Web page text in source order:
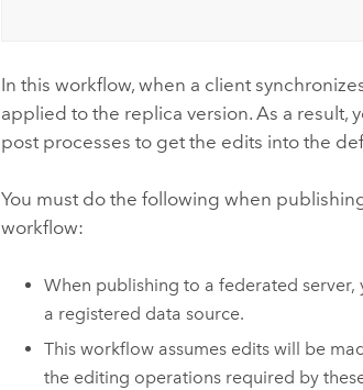
In this workflow, when a client
applied to the replica version. As a
post processes to get the edits into the
You must do the following when
workflow:
When publishing to a federated
a registered data source.
This workflow assumes edits will be
the editing operations required by